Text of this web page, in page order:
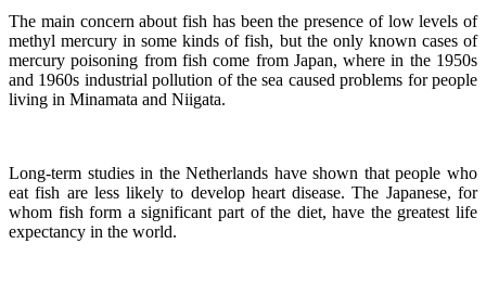
The main concern about fish has been the presence of low levels of
methyl mercury in some kinds of fish, but the only known cases of
mercury poisoning from fish come from Japan, where in the 1950s
and 1960s industrial pollution of the sea caused problems for people
living in Minamata and Niigata.
Long-term studies in the Netherlands have shown that people who
eat fish are less likely to develop heart disease.The Japanese, for
whom fish form a significant part of the diet, have the greatest life
expectancy in the world.